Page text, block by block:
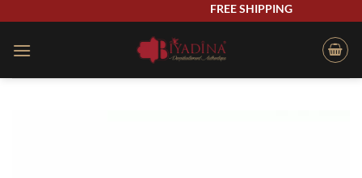
content
FREE SHIPPING